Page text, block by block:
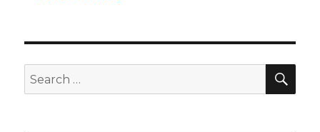
Search
for: